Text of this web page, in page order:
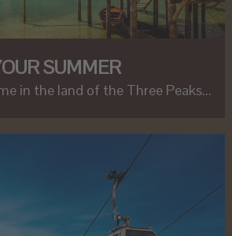
SUMMER
in the land of the Three Peaks...